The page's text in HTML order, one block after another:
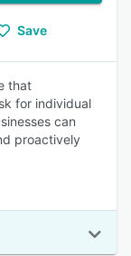
Save
that
for individual
can
proactively